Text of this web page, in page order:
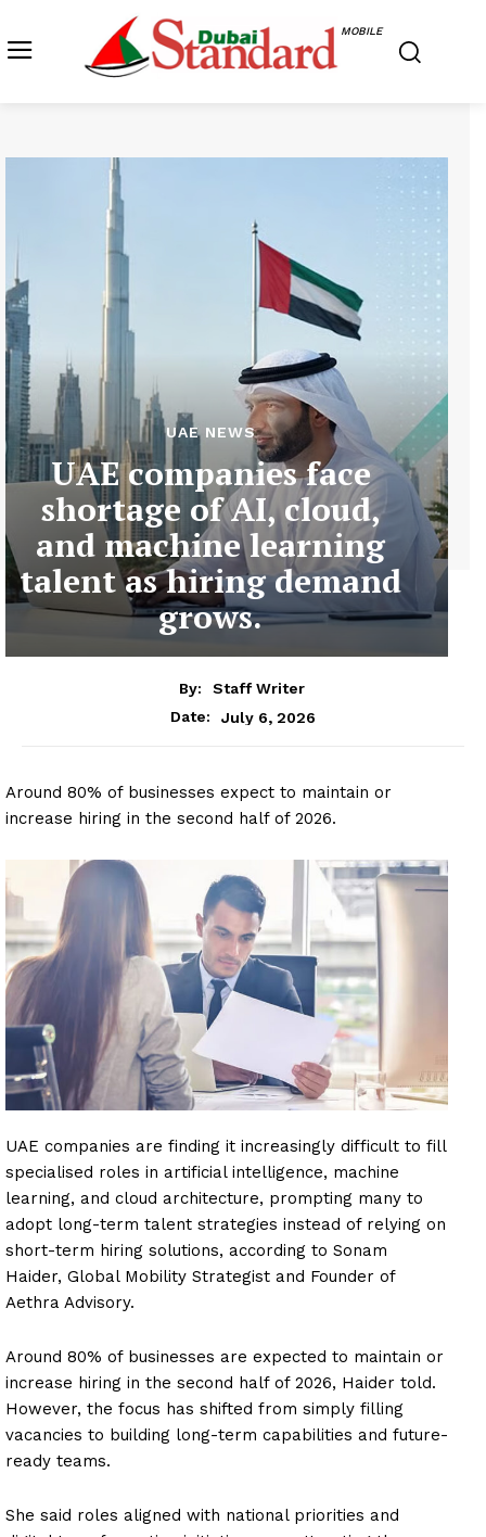
MOBILE
UAE NEWS
UAE companies face
shortage of AI, cloud,
and machine learning
talent as hiring demand
grows.
By:
Staff Writer
Date:
July 6, 2026
Around 80% of businesses expect to maintain or
increase hiring in the second half of 2026.
UAE companies are finding it increasingly difficult to fill
specialised roles in artificial intelligence, machine
learning, and cloud architecture, prompting many to
adopt long-term talent strategies instead of relying on
short-term hiring solutions, according to Sonam
Haider, Global Mobility Strategist and Founder of
Aethra Advisory.
Around 80% of businesses are expected to maintain or
increase hiring in the second half of 2026, Haider told.
However, the focus has shifted from simply filling
vacancies to building long-term capabilities and future-
ready teams.
She said roles aligned with national priorities and